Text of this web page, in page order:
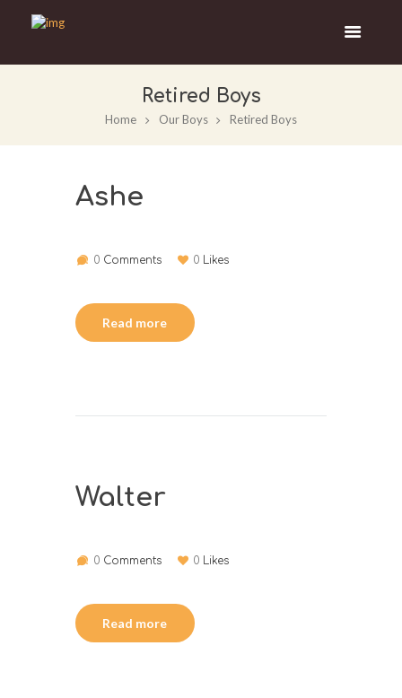
Retired Boys
Home Our Boys Retired Boys
Ashe
0 Comments 0 Likes
Read more
Walter
0 Comments 0 Likes
Read more